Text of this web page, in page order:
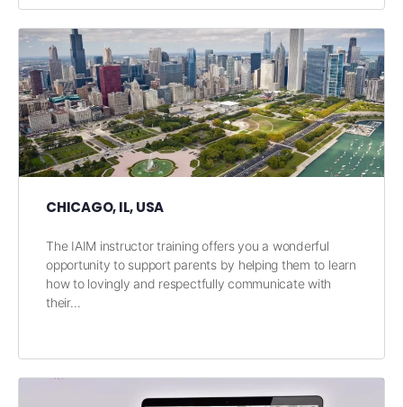
CHICAGO, IL, USA
The IAIM instructor training offers you a wonderful
opportunity to support parents by helping them to learn
how to lovingly and respectfully communicate with
their…